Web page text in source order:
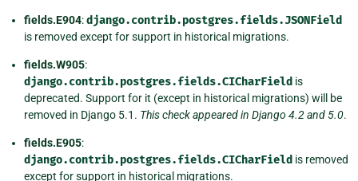
fields.E904:django.contrib.postgres.fields.JSONField
is removed except for support in historical migrations.
fields.W905:
django.contrib.postgres.fields.CICharField is
deprecated. Support for it (except in historical migrations) will be
removed in Django 5.1. This check appeared in Django 4.2 and 5.0.
fields.E905:
django.contrib.postgres.fields.CICharField is removed
except for support in historical migrations.